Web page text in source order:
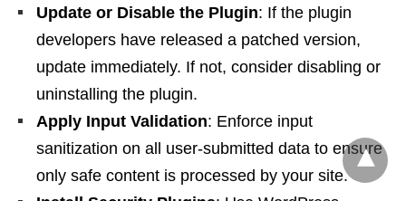
Update or Disable the Plugin: If the plugin
developers have released a patched version,
update immediately. If not, consider disabling or
uninstalling the plugin.
Apply Input Validation: Enforce input
sanitization on all user-submitted data to ensure
only safe content is processed by your site.